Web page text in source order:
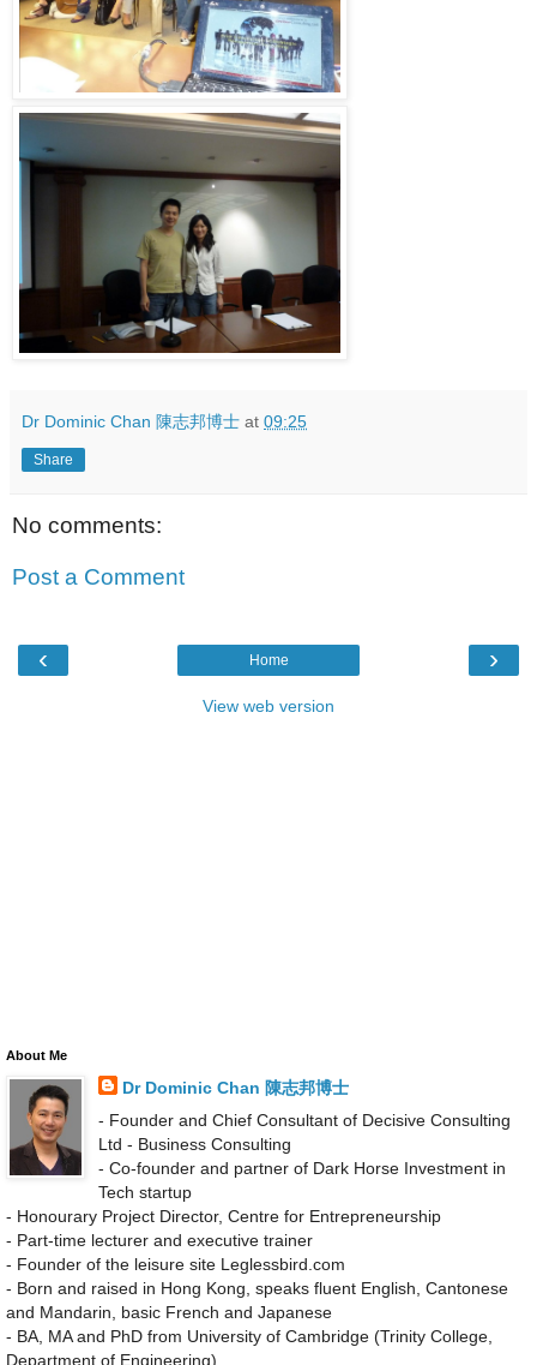
Dr Dominic Chan 陳志邦博士 at 09:25
Share
No comments:
Post a Comment
‹ ›
Home
View web version
About Me
Dr Dominic Chan 陳志邦博士
- Founder and Chief Consultant of Decisive Consulting
Ltd - Business Consulting
- Co-founder and partner of Dark Horse Investment in
Tech startup
- Honourary Project Director, Centre for Entrepreneurship
- Part-time lecturer and executive trainer
- Founder of the leisure site Leglessbird.com
- Born and raised in Hong Kong, speaks fluent English, Cantonese
and Mandarin, basic French and Japanese
- BA, MA and PhD from University of Cambridge (Trinity College,
Department of Engineering)